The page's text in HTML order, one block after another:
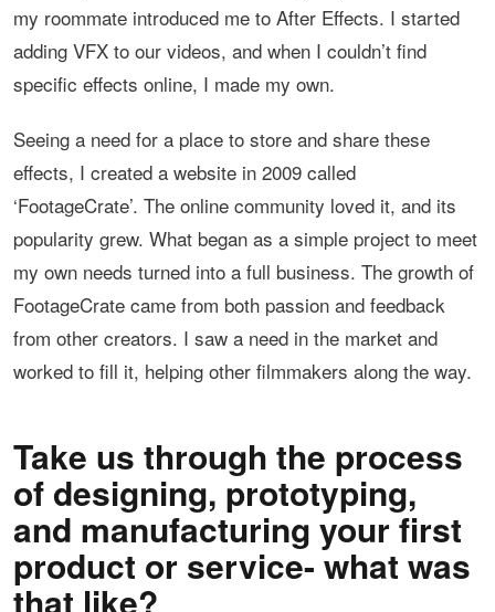
my roommate introduced me to After Effects. I started
adding VFX to our videos, and when I couldn’t find
specific effects online, I made my own.
Seeing a need for a place to store and share these
effects, I created a website in 2009 called
‘FootageCrate’. The online community loved it, and its
popularity grew. What began as a simple project to meet
my own needs turned into a full business. The growth of
FootageCrate came from both passion and feedback
from other creators. I saw a need in the market and
worked to fill it, helping other filmmakers along the way.
Take us through the process
of designing, prototyping,
and manufacturing your first
product or service- what was
that like?